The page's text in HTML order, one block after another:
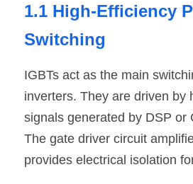
1.1 High-Efficiency
Switching
IGBTs act as the main
inverters. They are driven by
signals generated by DSP or
The gate driver circuit
provides electrical isolation